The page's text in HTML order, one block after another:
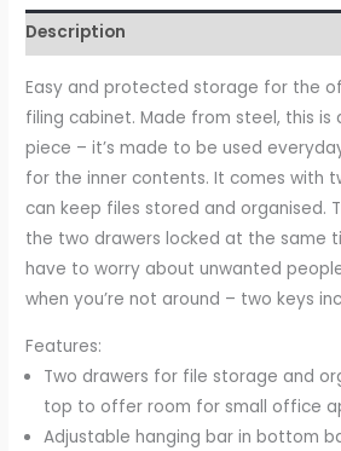
Lockable
on
Wheels
with
Adjustable
Hanging
Bar
for
Various
Sizes,
White
quantity
Description
Easy and protected storage for the
filing cabinet. Made from steel, this is
piece – it’s made to be used
for the inner contents. It comes with
can keep files stored and organised.
the two drawers locked at the same
have to worry about unwanted
when you’re not around – two keys
Features:
Two drawers for file storage and
top to offer room for small office
Adjustable hanging bar in bottom